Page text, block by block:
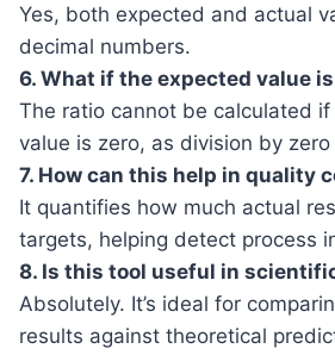
Yes, both expected and actual
decimal numbers.
6. What if the expected value
The ratio cannot be calculated
value is zero, as division by
7. How can this help in quality
It quantifies how much actual
targets, helping detect process
8. Is this tool useful in
Absolutely. It’s ideal for
results against theoretical